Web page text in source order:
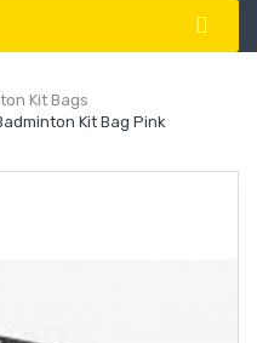
Kit Bags
Kit Bag Pink